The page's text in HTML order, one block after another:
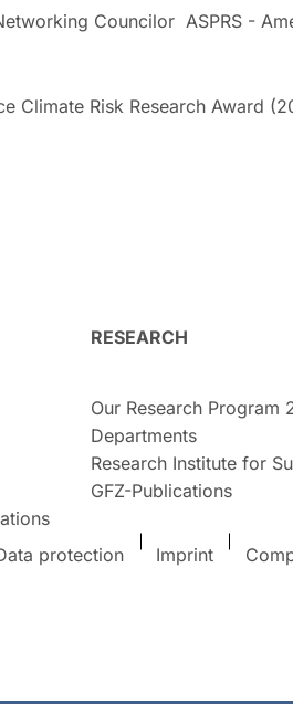
Councilor ASPRS -
Climate Risk Research Award
RESEARCH
Our Research Program
Departments
Research Institute for
GFZ-Publications
protection Imprint